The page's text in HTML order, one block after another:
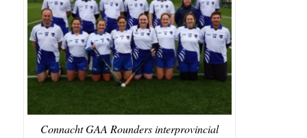
Connacht GAA Rounders interprovincial